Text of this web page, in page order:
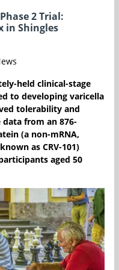
2 Trial:
in Shingles
held clinical-stage
to developing varicella
tolerability and
from an 876-
(a non-mRNA,
as CRV-101)
aged 50